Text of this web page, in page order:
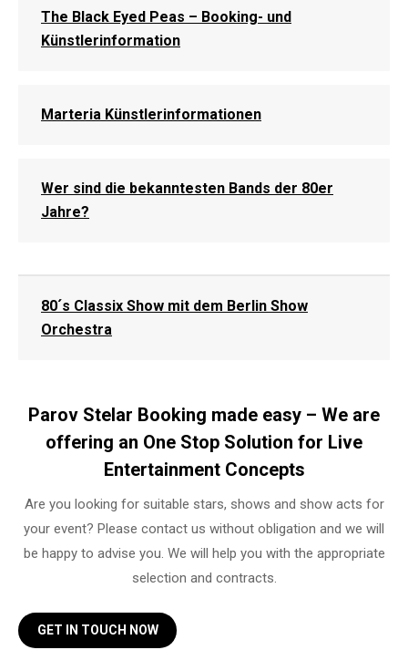
The Black Eyed Peas – Booking- und
Künstlerinformation
Marteria Künstlerinformationen
Wer sind die bekanntesten Bands der 80er
Jahre?
80´s Classix Show mit dem Berlin Show
Orchestra
Parov Stelar Booking made easy – We are
offering an One Stop Solution for Live
Entertainment Concepts
Are you looking for suitable stars, shows and show acts for
your event? Please contact us without obligation and we will
be happy to advise you. We will help you with the appropriate
selection and contracts.
GET IN TOUCH NOW